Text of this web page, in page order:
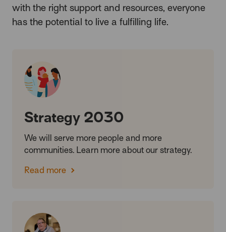
with the right support and resources, everyone
has the potential to live a fulfilling life.
Strategy 2030
We will serve more people and more
communities. Learn more about our strategy.
Read more